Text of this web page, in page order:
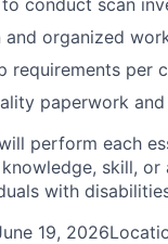
conduct scan
organized
requirements per
paperwork
perform each
skill,
with
19,